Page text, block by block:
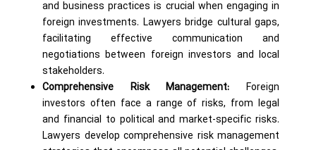
and business practices is crucial when engaging in
foreign investments. Lawyers bridge cultural gaps,
facilitating effective communication and
negotiations between foreign investors and local
stakeholders.
Comprehensive Risk Management: Foreign
investors often face a range of risks, from legal
and financial to political and market-specific risks.
Lawyers develop comprehensive risk management